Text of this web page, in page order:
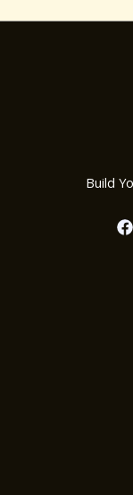
Build